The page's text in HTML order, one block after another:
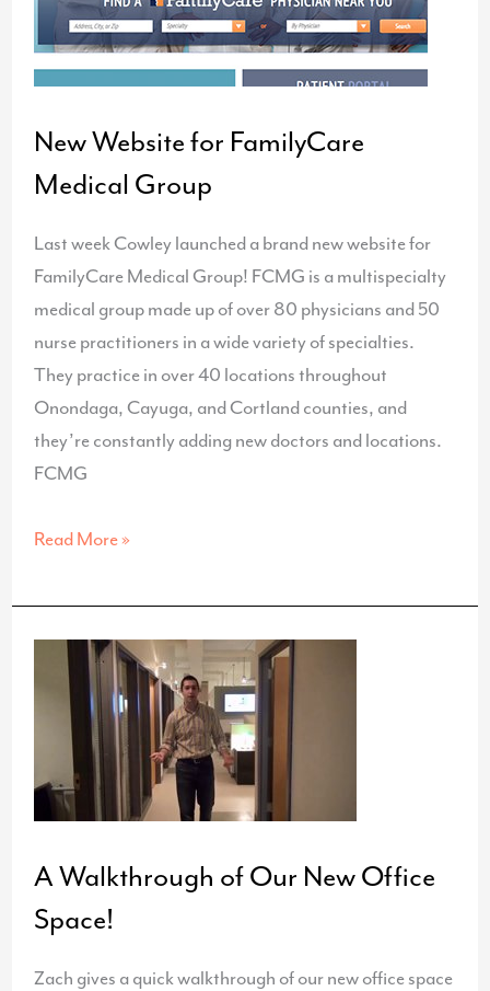
New Website for FamilyCare
Medical Group
Last week Cowley launched a brand new website for
FamilyCare Medical Group! FCMG is a multispecialty
medical group made up of over 80 physicians and 50
nurse practitioners in a wide variety of specialties.
They practice in over 40 locations throughout
Onondaga, Cayuga, and Cortland counties, and
they’re constantly adding new doctors and locations.
FCMG
New
for
FamilyCare
Medical
Group
Read More »
A Walkthrough of Our New Office
Space!
Zach gives a quick walkthrough of our new office space